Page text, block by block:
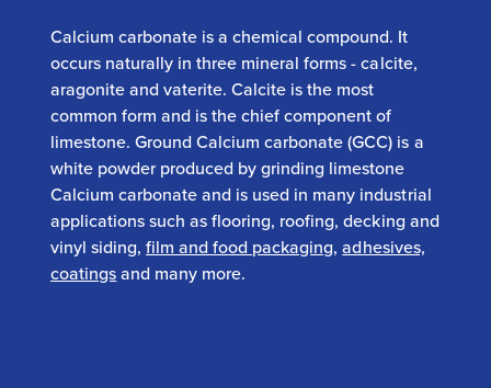
Calcium carbonate is a chemical compound. It
occurs naturally in three mineral forms - calcite,
aragonite and vaterite. Calcite is the most
common form and is the chief component of
limestone. Ground Calcium carbonate (GCC) is a
white powder produced by grinding limestone
Calcium carbonate and is used in many industrial
applications such as flooring, roofing, decking and
vinyl siding, film and food packaging, adhesives,
coatingsand many more.